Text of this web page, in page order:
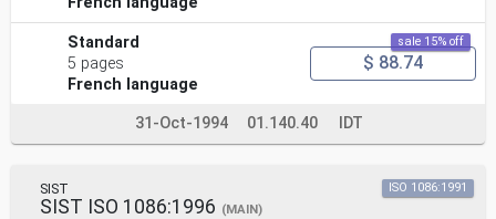
Standard
5 pages
French language
sale 15% off
$ 88.74
31-Oct-1994 01.140.40 IDT
SIST
SIST ISO 1086:1996 (MAIN)
ISO 1086:1991